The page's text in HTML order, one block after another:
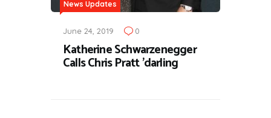
News Updates
June 24, 2019 0
Katherine Schwarzenegger
Calls Chris Pratt 'darling